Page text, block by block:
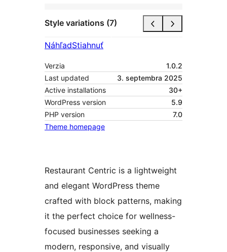
Style variations (7)
NáhľadStiahnuť
Verzia
1.0.2
Last updated
3. septembra 2025
Active installations
30+
WordPress version
5.9
PHP version
7.0
Theme homepage
Restaurant Centric is a lightweight
and elegant WordPress theme
crafted with block patterns, making
it the perfect choice for wellness-
focused businesses seeking a
modern, responsive, and visually